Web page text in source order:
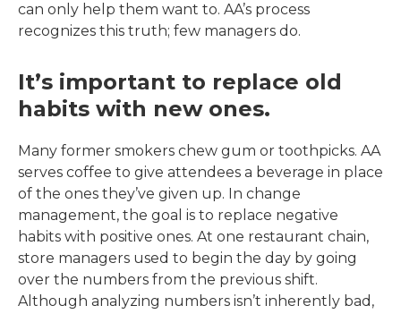
can only help them want to. AA’s process
recognizes this truth; few managers do.
It’s important to replace old
habits with new ones.
Many former smokers chew gum or toothpicks. AA
serves coffee to give attendees a beverage in place
of the ones they’ve given up. In change
management, the goal is to replace negative
habits with positive ones. At one restaurant chain,
store managers used to begin the day by going
over the numbers from the previous shift.
Although analyzing numbers isn’t inherently bad,